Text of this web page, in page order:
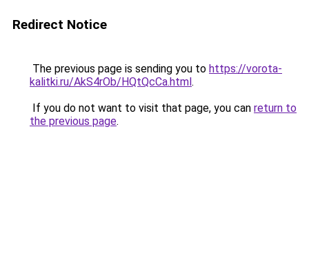
Redirect Notice
The previous page is sending you to https://vorota-
kalitki.ru/AkS4rOb/HQtQcCa.html.
If you do not want to visit that page, you can return to
the previous page.